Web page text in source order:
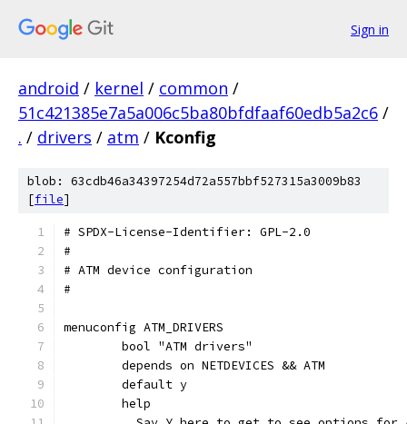
Sign in
android / kernel / common /
51c421385e7a5a006c5ba80bfdfaaf60edb5a2c6 /
. / drivers / atm / Kconfig
blob: 63cdb46a34397254d72a557bbf527315a3009b83
[file]
# SPDX-License-Identifier: GPL-2.0
#
# ATM device configuration
#
menuconfig ATM_DRIVERS
	bool "ATM drivers"
	depends on NETDEVICES && ATM
	default y
	help